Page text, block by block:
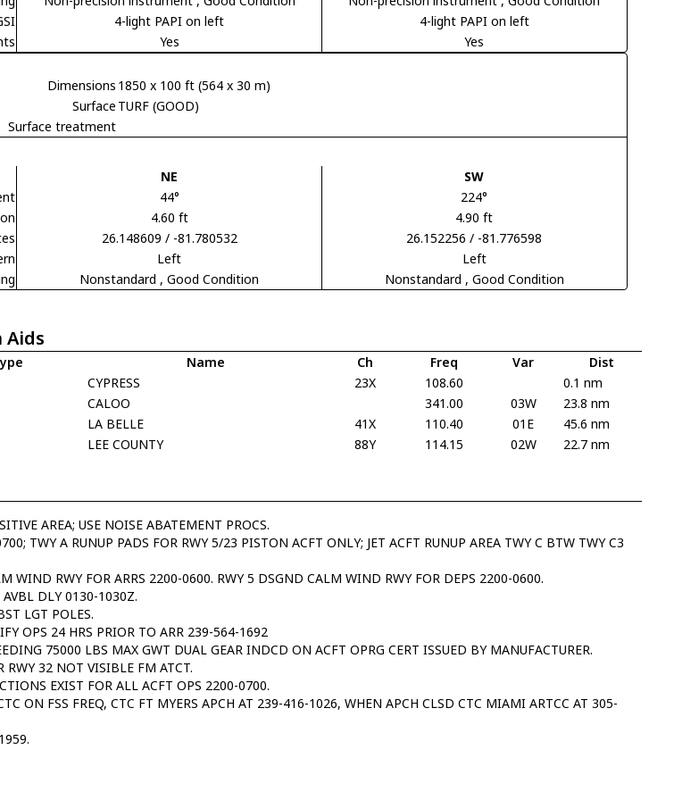
4-light PAPI on left
4-light PAPI on left
Yes Yes
Dimensions 1850 x 100 ft (564 x 30 m)
Surface TURF (GOOD)
Surface treatment
NE
SW
44°
224°
4.60 ft
4.90 ft
26.148609 / -81.780532
26.152256 / -81.776598
Left
Left
Nonstandard , Good Condition Nonstandard , Good Condition
Aids
Name Ch Freq Var
Dist
CYPRESS 23X 108.60
0.1 nm
CALOO 341.00 03W
23.8 nm
LA BELLE 41X 110.40 01E
45.6 nm
LEE COUNTY 88Y 114.15 02W 22.7 nm
AREA; USE NOISE ABATEMENT PROCS.
TWY A RUNUP PADS FOR RWY 5/23 PISTON ACFT ONLY; JET ACFT RUNUP AREA TWY C BTW TWY C3
WIND RWY FOR ARRS 2200-0600. RWY 5 DSGND CALM WIND RWY FOR DEPS 2200-0600.
AVBL DLY 0130-1030Z.
LGT POLES.
OPS 24 HRS PRIOR TO ARR 239-564-1692
75000 LBS MAX GWT DUAL GEAR INDCD ON ACFT OPRG CERT ISSUED BY MANUFACTURER.
RWY 32 NOT VISIBLE FM ATCT.
EXIST FOR ALL ACFT OPS 2200-0700.
ON FSS FREQ, CTC FT MYERS APCH AT 239-416-1026, WHEN APCH CLSD CTC MIAMI ARTCC AT 305-